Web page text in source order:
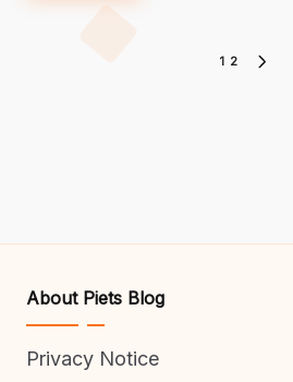
1 2
About Piets Blog
Privacy Notice